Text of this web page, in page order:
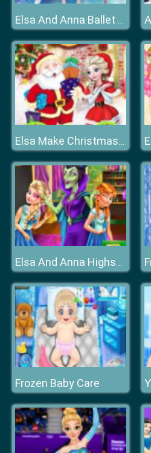
Elsa And Anna Ballet Dancer
Elsa Make Christmas Gift
Elsa And Anna Highschool Fashion
Frozen Baby Care